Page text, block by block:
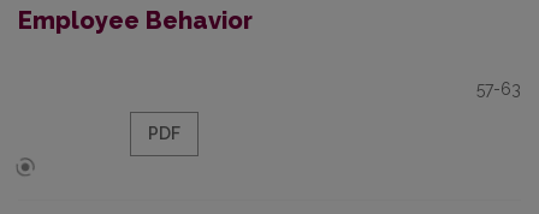
Employee Behavior
57-63
PDF